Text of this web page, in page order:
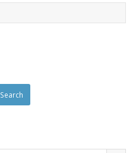
Search